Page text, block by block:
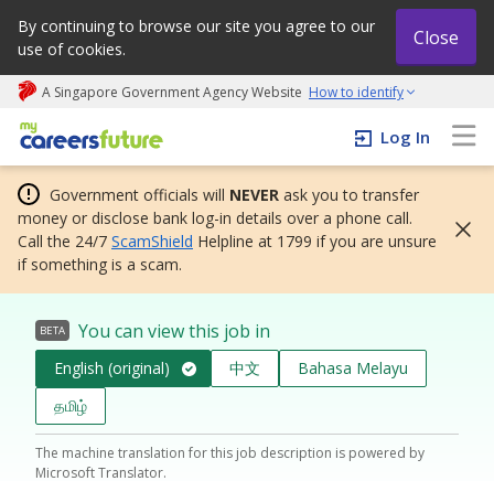
By continuing to browse our site you agree to our
use of cookies.
Close
A Singapore Government Agency Website How to identify
My careers future | An adapt and grow initiative
Log In
Government officials will NEVER ask you to transfer
money or disclose bank log-in details over a phone call.
Call the 24/7 ScamShield Helpline at 1799 if you are unsure
if something is a scam.
BETA You can view this job in
English (original) 中文
Bahasa Melayu
தமிழ்
The machine translation for this job description is powered by
Microsoft Translator.